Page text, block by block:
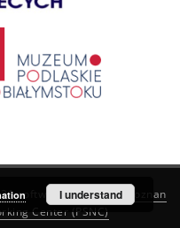
software created by
Poznan
Center (PSNC)
I understand